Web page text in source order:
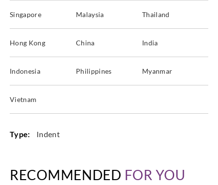
Singapore Malaysia Thailand
Hong Kong China India
Indonesia Philippines Myanmar
Vietnam
Type: Indent
RECOMMENDED FOR YOU